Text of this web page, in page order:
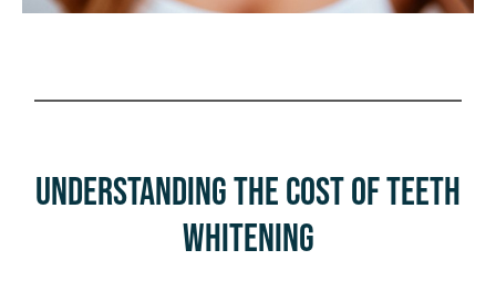
Understanding the Cost of Teeth
Whitening